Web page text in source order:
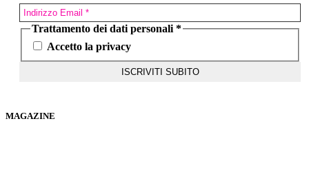
Trattamento dei dati personali *
Accetto la privacy
MAGAZINE